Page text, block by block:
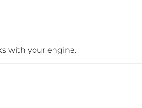
with your engine.